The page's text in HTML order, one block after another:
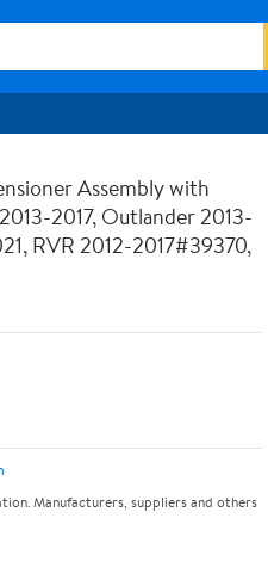
Assembly with
2017, Outlander 2013-
RVR 2012-2017#39370,
Manufacturers, suppliers and others